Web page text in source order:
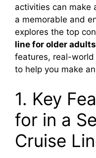
activities can make
a memorable and
explores the top
line for older
features, real-
to help you make
1. Key
for in a
Cruise